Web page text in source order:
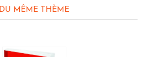
DU MÊME THÈME